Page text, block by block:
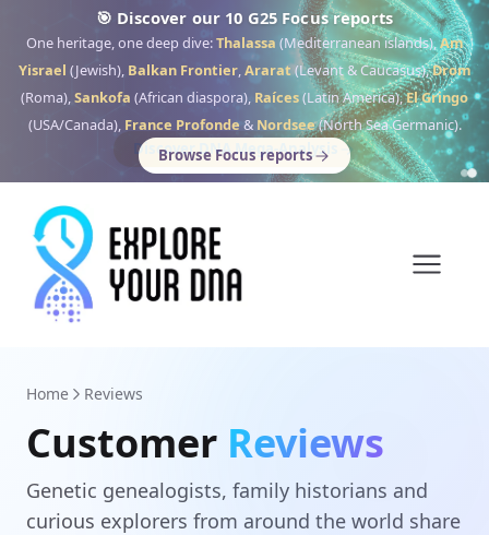
🎯 Discover our 10 G25 Focus reports
One heritage, one deep dive:Thalassa (Mediterranean islands),Am
Yisrael (Jewish), Balkan Frontier,Ararat(Levant & Caucasus),Drom
(Roma),Sankofa (African diaspora), Raíces(Latin America),El Gringo
(USA/Canada), France Profonde & Nordsee(North Sea Germanic).
Browse Focus reports
Home Reviews
Customer Reviews
Genetic genealogists, family historians and
curious explorers from around the world share